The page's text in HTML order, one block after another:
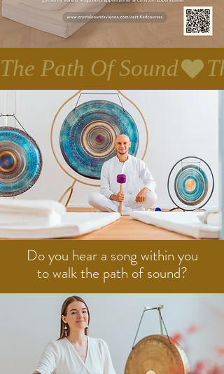
The Path Of Sound
Do you hear a song within you
to walk the path of sound?